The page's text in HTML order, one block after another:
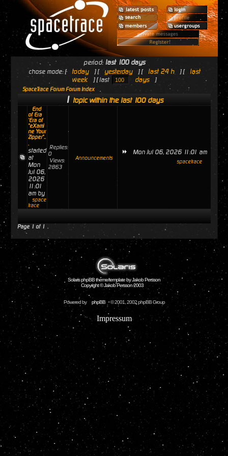
period: last 100 days
chose mode: [ today ] [ yesterday ] [ last 24 h ] [
last
week
] [ last days ]
SpaceTrace Forum Forum Index
1 topic within the last 100 days
End
of Era
'Era of
"eXami
ne Your
Zipper"..
.
started
at
Mon
Jul 06,
2026
11:01
am by
space
trace
Replies:
0
Views:
2863
Announcements
Mon Jul 06, 2026 11:01 am
spacetrace
Page 1of 1
Solaris phpBB theme/template by Jakob Persson
Copyright © Jakob Persson 2003
Powered by phpBB © 2001, 2002 phpBB Group
Impressum